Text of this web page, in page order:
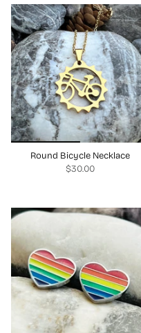
Round Bicycle Necklace
$30.00